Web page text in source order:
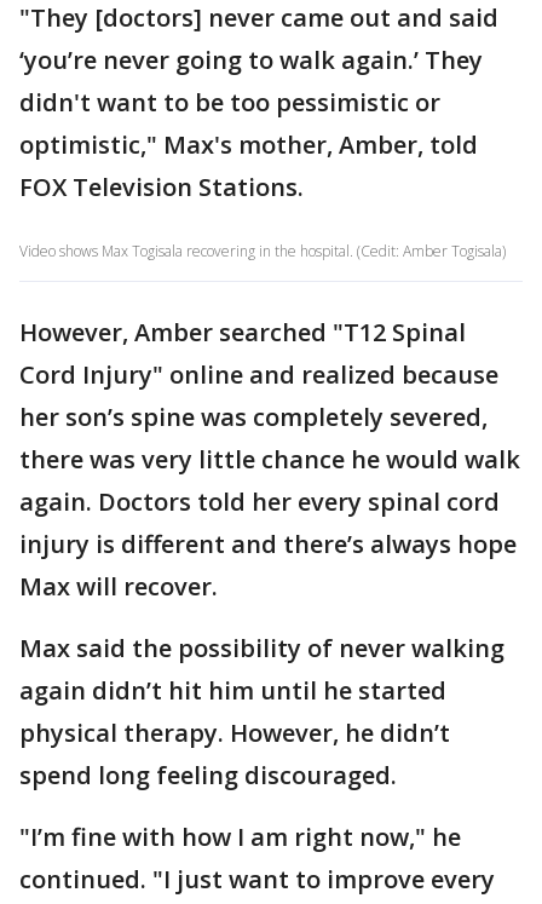
"They [doctors] never came out and said
‘you’re never going to walk again.’ They
didn't want to be too pessimistic or
optimistic," Max's mother, Amber, told
FOX Television Stations.
Video shows Max Togisala recovering in the hospital. (Cedit: Amber Togisala)
However, Amber searched "T12 Spinal
Cord Injury" online and realized because
her son’s spine was completely severed,
there was very little chance he would walk
again. Doctors told her every spinal cord
injury is different and there’s always hope
Max will recover.
Max said the possibility of never walking
again didn’t hit him until he started
physical therapy. However, he didn’t
spend long feeling discouraged.
"I’m fine with how I am right now," he
continued. "I just want to improve every